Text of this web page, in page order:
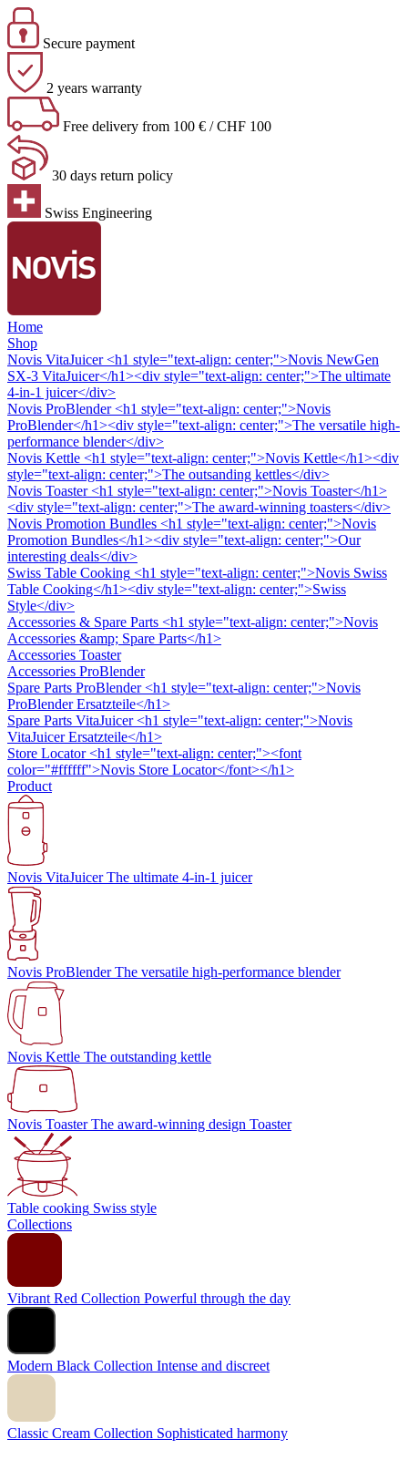
Secure payment
2 years warranty
Free delivery from 100 € / CHF 100
30 days return policy
Swiss Engineering
Home
Shop
Novis VitaJuicer <h1 style="text-align: center;">Novis NewGen
SX-3 VitaJuicer</h1><div style="text-align: center;">The ultimate
4-in-1 juicer</div>
Novis ProBlender <h1 style="text-align: center;">Novis
ProBlender</h1><div style="text-align: center;">The versatile high-
performance blender</div>
Novis Kettle <h1 style="text-align: center;">Novis Kettle</h1><div
style="text-align: center;">The outsanding kettles</div>
Novis Toaster <h1 style="text-align: center;">Novis Toaster</h1>
<div style="text-align: center;">The award-winning toasters</div>
Novis Promotion Bundles <h1 style="text-align: center;">Novis
Promotion Bundles</h1><div style="text-align: center;">Our
interesting deals</div>
Swiss Table Cooking <h1 style="text-align: center;">Novis Swiss
Table Cooking</h1><div style="text-align: center;">Swiss
Style</div>
Accessories & Spare Parts <h1 style="text-align: center;">Novis
Accessories &amp; Spare Parts</h1>
Accessories Toaster
Accessories ProBlender
Spare Parts ProBlender <h1 style="text-align: center;">Novis
ProBlender Ersatzteile</h1>
Spare Parts VitaJuicer <h1 style="text-align: center;">Novis
VitaJuicer Ersatzteile</h1>
Store Locator <h1 style="text-align: center;"><font
color="#ffffff">Novis Store Locator</font></h1>
Product
Novis VitaJuicerThe ultimate 4-in-1 juicer
Novis ProBlenderThe versatile high-performance blender
Novis Kettle The outstanding kettle
Novis Toaster The award-winning design Toaster
Table cooking Swiss style
Collections
Vibrant Red Collection Powerful through the day
Modern Black Collection Intense and discreet
Classic Cream Collection Sophisticated harmony